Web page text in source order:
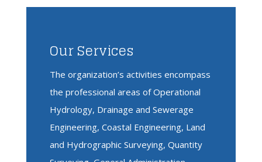
Our Services
The organization’s activities encompass
the professional areas of Operational
Hydrology, Drainage and Sewerage
Engineering, Coastal Engineering, Land
and Hydrographic Surveying, Quantity